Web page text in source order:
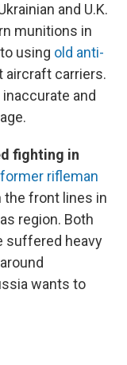
and U.K.
munitions in
using old anti-
aircraft carriers.
and
fighting in
rifleman
the front lines in
region. Both
suffered heavy
wants to